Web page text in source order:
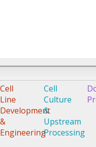
Cell
Line
Development
&
Engineering
Cell
Culture
&
Upstream
Processing